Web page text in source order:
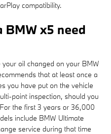
compatibility.
BMW x5 need
oil changed on your BMW
that at least once a
you have put on the vehicle
point inspection, should you
the first 3 years or 36,000
include BMW Ultimate
service during that time